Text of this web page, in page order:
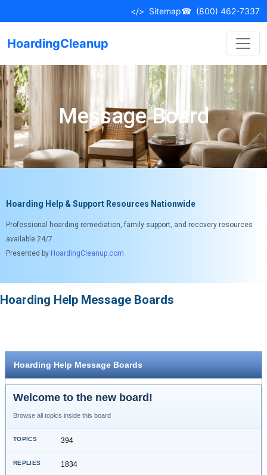
</> Sitemap☎ (800) 462-7337
HoardingCleanup
Message Board
Hoarding Help & Support Resources Nationwide
Professional hoarding remediation, family support, and recovery resources
available 24/7.
Presented by HoardingCleanup.com
Hoarding Help Message Boards
Hoarding Help Message Boards
Welcome to the new board!
Browse all topics inside this board
394
1834